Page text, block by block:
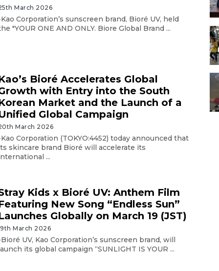
March 2026
Corporation’s sunscreen brand, Bioré UV, held
"YOUR ONE AND ONLY. Biore Global Brand ...
Bioré Accelerates Global
with Entry into the South
Market and the Launch of a
Global Campaign
March 2026
Corporation (TOKYO:4452) today announced that
skincare brand Bioré will accelerate its
...
Kids x Bioré UV: Anthem Film
New Song “Endless Sun”
Globally on March 19 (JST)
March 2026
UV, Kao Corporation’s sunscreen brand, will
its global campaign “SUNLIGHT IS YOUR ...